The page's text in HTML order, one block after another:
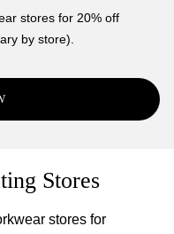
stores for 20% off
by store).
Stores
stores for